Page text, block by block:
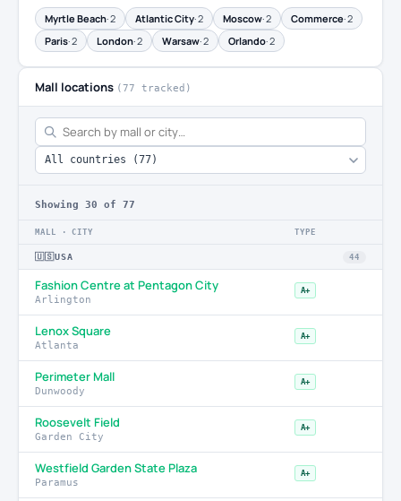
Myrtle Beach· 2 Atlantic City· 2 Moscow· 2 Commerce· 2
Paris· 2 London· 2 Warsaw· 2 Orlando· 2
Mall locations (77 tracked)
Showing 30 of 77
MALL · CITY TYPE
🇺🇸 USA 44
Fashion Centre at Pentagon City
Arlington
A+
Lenox Square
Atlanta
A+
Perimeter Mall
Dunwoody
A+
Roosevelt Field
Garden City
A+
Westfield Garden State Plaza
Paramus
A+